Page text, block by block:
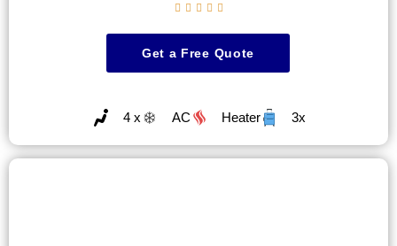
    
Get a Free Quote
4 x AC Heater 3x